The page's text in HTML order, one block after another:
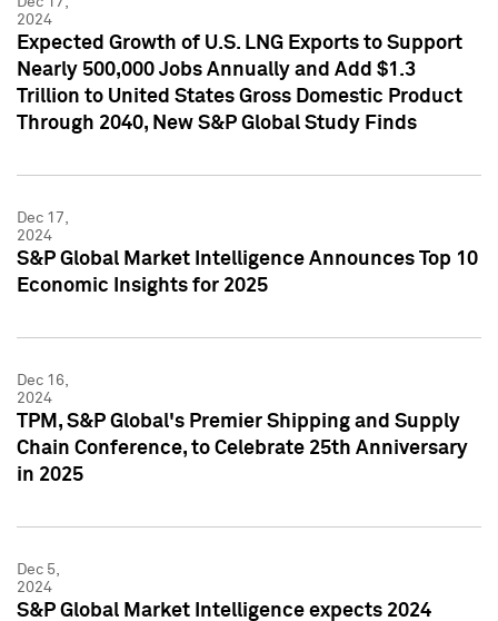
2024
Expected Growth of U.S. LNG Exports to Support
Nearly 500,000 Jobs Annually and Add $1.3
Trillion to United States Gross Domestic Product
Through 2040, New S&P Global Study Finds
Dec 17,
2024
S&P Global Market Intelligence Announces Top 10
Economic Insights for 2025
Dec 16,
2024
TPM, S&P Global's Premier Shipping and Supply
Chain Conference, to Celebrate 25th Anniversary
in 2025
Dec 5,
2024
S&P Global Market Intelligence expects 2024